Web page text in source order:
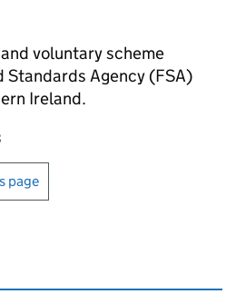
voluntary scheme
Standards Agency (FSA)
Ireland.
or print this page
page